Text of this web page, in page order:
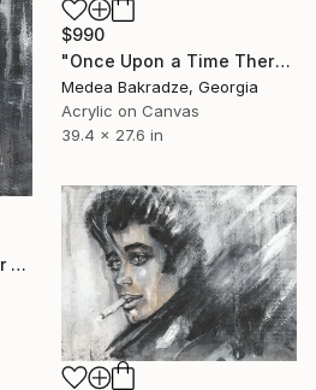
$990
"Once Upon a Time There Was a Singing Blackbird" Painting
Medea Bakradze, Georgia
Acrylic on Canvas
39.4 x 27.6 in
"Judy Garland as Esther Smith in Meet Me in St. Louis." Painting